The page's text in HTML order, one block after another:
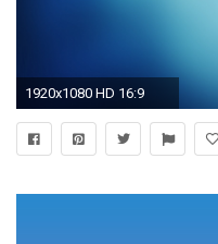
1920x1080 HD 16:9